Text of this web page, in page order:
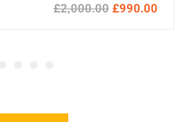
£2,000.00 £990.00